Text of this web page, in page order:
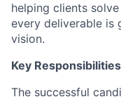
helping clients
every deliverable is
vision.
Key
The successful